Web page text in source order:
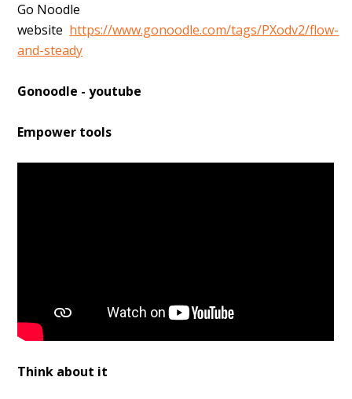
Go Noodle
website https://www.gonoodle.com/tags/PXodv2/flow-
and-steady
Gonoodle - youtube
Empower tools
Think about it